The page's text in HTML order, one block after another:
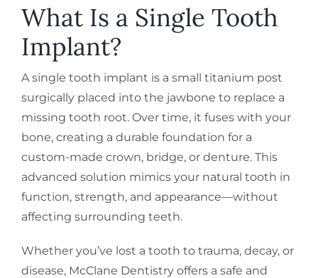
What Is a Single Tooth
Implant?
A single tooth implant is a small titanium post
surgically placed into the jawbone to replace a
missing tooth root. Over time, it fuses with your
bone, creating a durable foundation for a
custom-made crown, bridge, or denture. This
advanced solution mimics your natural tooth in
function, strength, and appearance—without
affecting surrounding teeth.
Whether you’ve lost a tooth to trauma, decay, or
disease, McClane Dentistry offers a safe and